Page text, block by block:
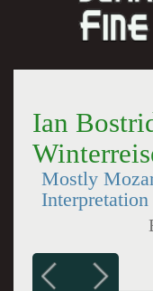
Ian
Mostly
Interpretation